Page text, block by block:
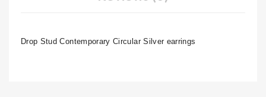
Drop Stud Contemporary Circular Silver earrings